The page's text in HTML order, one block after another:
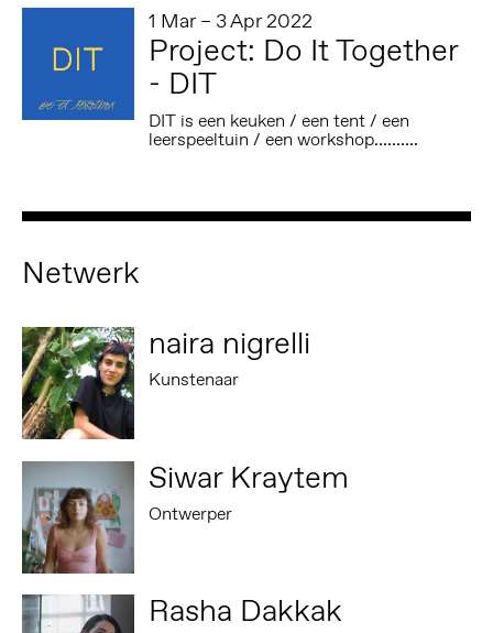
1 Mar – 3 Apr 2022
Project: Do It Together
- DIT
DIT is een keuken / een tent / een
leerspeeltuin / een workshop..........
Netwerk
naira nigrelli
Kunstenaar
Siwar Kraytem
Ontwerper
Rasha Dakkak